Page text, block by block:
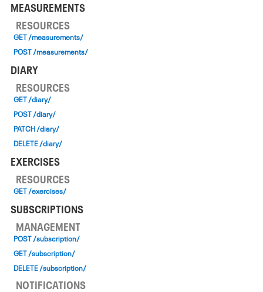
MEASUREMENTS
RESOURCES
GET /measurements/
POST /measurements/
DIARY
RESOURCES
GET /diary/
POST /diary/
PATCH /diary/
DELETE /diary/
EXERCISES
RESOURCES
GET /exercises/
SUBSCRIPTIONS
MANAGEMENT
POST /subscription/
GET /subscription/
DELETE /subscription/
NOTIFICATIONS